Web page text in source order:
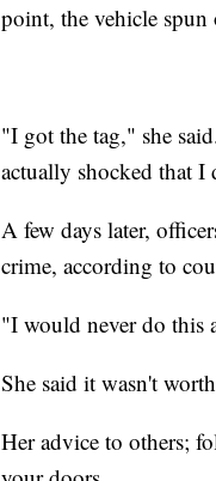
point, the vehicle spun
"I got the tag," she
actually shocked that I
A few days later,
crime, according to
"I would never do this
She said it wasn't
Her advice to others;